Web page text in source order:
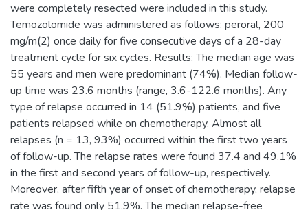
were completely resected were included in this study.
Temozolomide was administered as follows: peroral, 200
mg/m(2) once daily for five consecutive days of a 28-day
treatment cycle for six cycles. Results: The median age was
55 years and men were predominant (74%). Median follow-
up time was 23.6 months (range, 3.6-122.6 months). Any
type of relapse occurred in 14 (51.9%) patients, and five
patients relapsed while on chemotherapy. Almost all
relapses (n = 13, 93%) occurred within the first two years
of follow-up. The relapse rates were found 37.4 and 49.1%
in the first and second years of follow-up, respectively.
Moreover, after fifth year of onset of chemotherapy, relapse
rate was found only 51.9%. The median relapse-free